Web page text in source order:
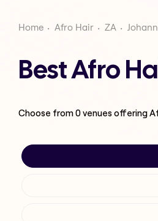
Home Afro Hair ZA
Best Afro
Choose from0venues offering